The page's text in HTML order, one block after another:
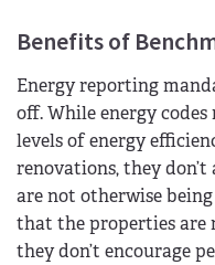
Benefits of
Energy reporting
off. While energy
levels of energy
renovations, they
are not otherwise
that the properties are
they don’t encourage